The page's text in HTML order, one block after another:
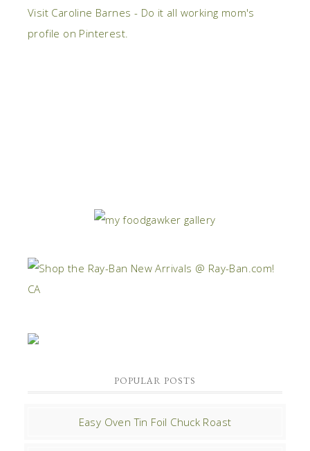
Visit Caroline Barnes - Do it all working mom's
profile on Pinterest.
POPULAR POSTS
Easy Oven Tin Foil Chuck Roast